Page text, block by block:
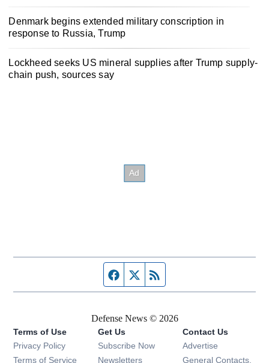
Denmark begins extended military conscription in
response to Russia, Trump
Lockheed seeks US mineral supplies after Trump supply-
chain push, sources say
Facebook page
Twitter feed
Defense News © 2026
Terms of Use
Privacy Policy
Terms of Service
Get Us
Subscribe Now
Newsletters Opens in new window
Contact Us
Advertise
General Contacts,